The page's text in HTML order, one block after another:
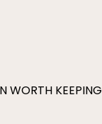
WORTH KEEPING